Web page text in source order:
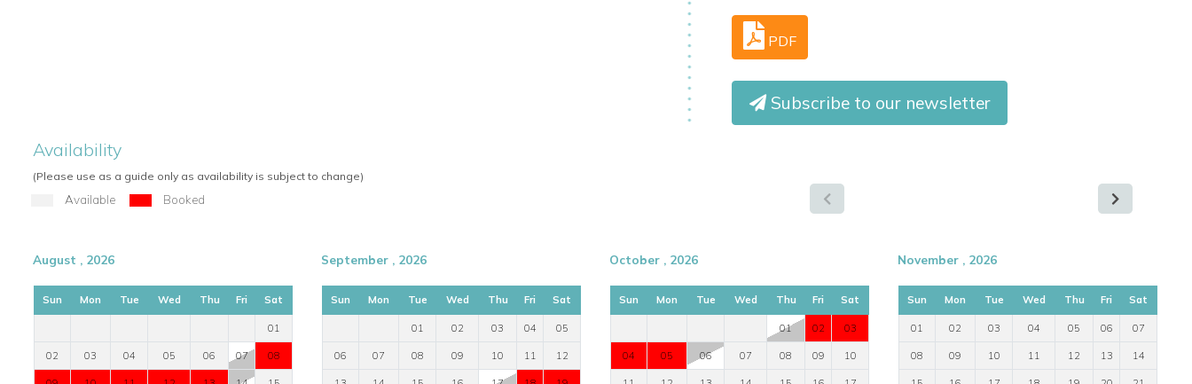
PDF
Subscribe to our newsletter
Availability
(Please use as a guide only as availability is subject to change)
Available Booked
August , 2026
Sun Mon Tue Wed Thu Fri Sat
01
02 03 04 05 06 07 08
September , 2026
Sun Mon Tue Wed Thu Fri Sat
01 02 03 04 05
06 07 08 09 10 11 12
October , 2026
Sun Mon Tue Wed Thu Fri Sat
01 02 03
04 05 06 07 08 09 10
November , 2026
Sun Mon Tue Wed Thu Fri Sat
01 02 03 04 05 06 07
08 09 10 11 12 13 14